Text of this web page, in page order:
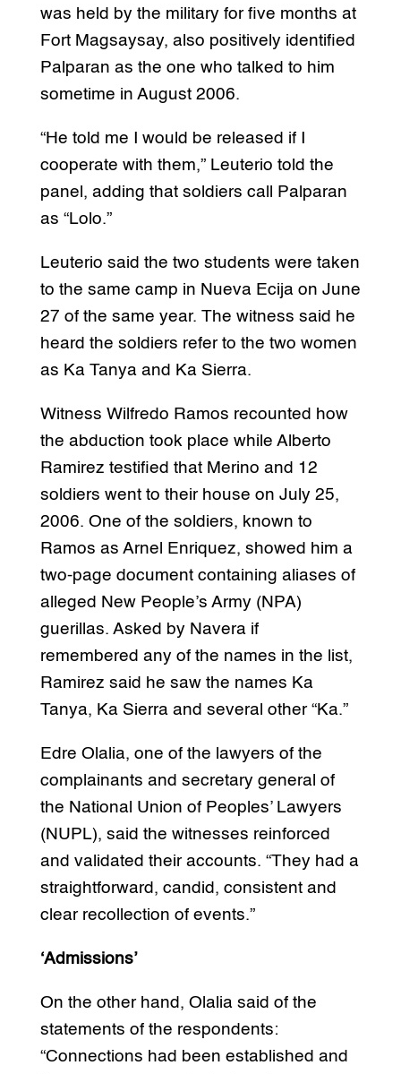
was held by the military for five months at
Fort Magsaysay, also positively identified
Palparan as the one who talked to him
sometime in August 2006.
“He told me I would be released if I
cooperate with them,” Leuterio told the
panel, adding that soldiers call Palparan
as “Lolo.”
Leuterio said the two students were taken
to the same camp in Nueva Ecija on June
27 of the same year. The witness said he
heard the soldiers refer to the two women
as Ka Tanya and Ka Sierra.
Witness Wilfredo Ramos recounted how
the abduction took place while Alberto
Ramirez testified that Merino and 12
soldiers went to their house on July 25,
2006. One of the soldiers, known to
Ramos as Arnel Enriquez, showed him a
two-page document containing aliases of
alleged New People’s Army (NPA)
guerillas. Asked by Navera if
remembered any of the names in the list,
Ramirez said he saw the names Ka
Tanya, Ka Sierra and several other “Ka.”
Edre Olalia, one of the lawyers of the
complainants and secretary general of
the National Union of Peoples’ Lawyers
(NUPL), said the witnesses reinforced
and validated their accounts. “They had a
straightforward, candid, consistent and
clear recollection of events.”
‘Admissions’
On the other hand, Olalia said of the
statements of the respondents:
“Connections had been established and